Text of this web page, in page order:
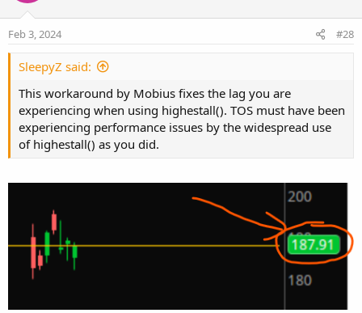
Feb 3, 2024 #28
SleepyZ said:
This workaround by Mobius fixes the lag you are
experiencing when using highestall(). TOS must have been
experiencing performance issues by the widespread use
of highestall() as you did.